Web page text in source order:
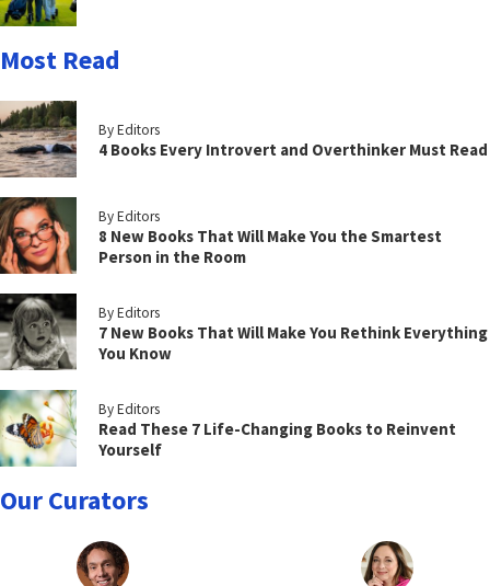
Most Read
By Editors
4 Books Every Introvert and Overthinker Must Read
By Editors
8 New Books That Will Make You the Smartest
Person in the Room
By Editors
7 New Books That Will Make You Rethink Everything
You Know
By Editors
Read These 7 Life-Changing Books to Reinvent
Yourself
Our Curators